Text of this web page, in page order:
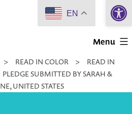
Menu
> READ IN COLOR >
READ IN
PLEDGE SUBMITTED BY SARAH &
UNITED STATES
EN